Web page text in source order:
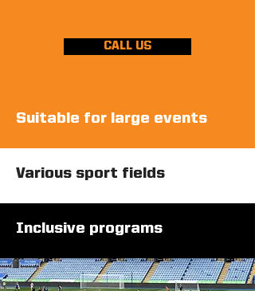
CALL US
Suitable for large events
Various sport fields
Inclusive programs